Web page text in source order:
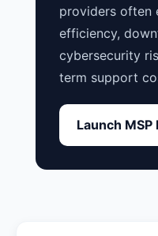
providers often
efficiency,
cybersecurity
term support
Launch MSP